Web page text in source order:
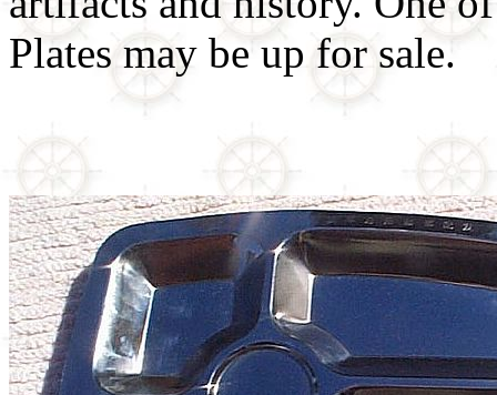
Plates may be up for sale.